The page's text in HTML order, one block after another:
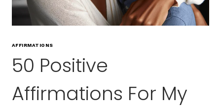
AFFIRMATIONS
50 Positive
Affirmations For My